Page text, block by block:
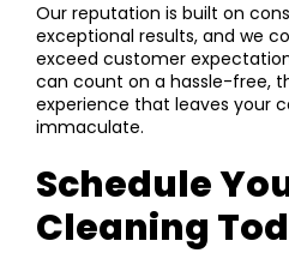
Our reputation is built on
exceptional results, and we
exceed customer
can count on a hassle-free,
experience that leaves your
immaculate.
Schedule
Cleaning